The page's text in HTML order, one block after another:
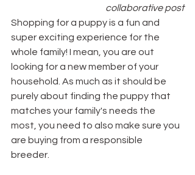
collaborative post
Shopping for a puppy is a fun and
super exciting experience for the
whole family! I mean, you are out
looking for a new member of your
household. As much as it should be
purely about finding the puppy that
matches your family's needs the
most, you need to also make sure you
are buying from a responsible
breeder.